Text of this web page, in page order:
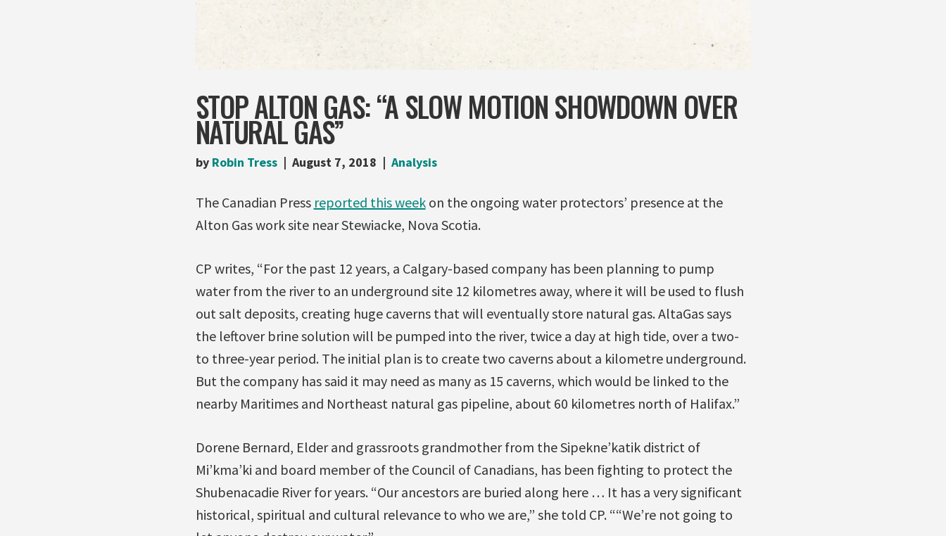
STOP ALTON GAS: “A SLOW MOTION SHOWDOWN OVER
NATURAL GAS”
by Robin Tress August 7, 2018 Analysis
The Canadian Press reported this weekon the ongoing water protectors’ presence at the
Alton Gas work site near Stewiacke, Nova Scotia.
CP writes, “For the past 12 years, a Calgary-based company has been planning to pump
water from the river to an underground site 12 kilometres away, where it will be used to flush
out salt deposits, creating huge caverns that will eventually store natural gas. AltaGas says
the leftover brine solution will be pumped into the river, twice a day at high tide, over a two-
to three-year period. The initial plan is to create two caverns about a kilometre underground.
But the company has said it may need as many as 15 caverns, which would be linked to the
nearby Maritimes and Northeast natural gas pipeline, about 60 kilometres north of Halifax.”
Dorene Bernard, Elder and grassroots grandmother from the Sipekne’katik district of
Mi’kma’ki and board member of the Council of Canadians, has been fighting to protect the
Shubenacadie River for years. “Our ancestors are buried along here … It has a very significant
historical, spiritual and cultural relevance to who we are,” she told CP. ““We’re not going to